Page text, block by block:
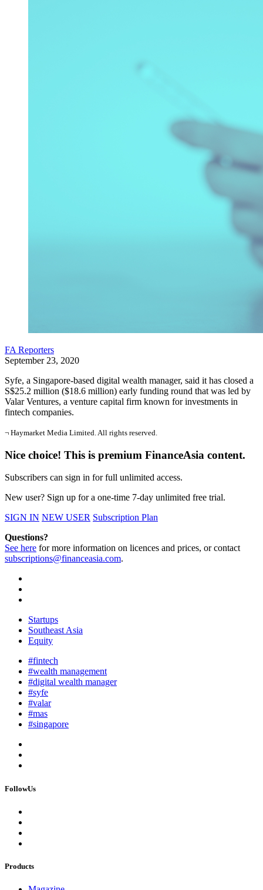
FA Reporters
September 23, 2020
Syfe, a Singapore-based digital wealth manager, said it has closed a
S$25.2 million ($18.6 million) early funding round that was led by
Valar Ventures, a venture capital firm known for investments in
fintech companies.
¬ Haymarket Media Limited. All rights reserved.
Nice choice! This is premium FinanceAsia content.
Subscribers can sign in for full unlimited access.
New user? Sign up for a one-time 7-day unlimited free trial.
SIGN IN NEW USER Subscription Plan
Questions?
See here for more information on licences and prices, or contact
subscriptions@financeasia.com.
Startups
Southeast Asia
Equity
#fintech
#wealth management
#digital wealth manager
#syfe
#valar
#mas
#singapore
FollowUs
Products